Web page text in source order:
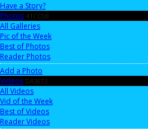
Have a Story?
Photos 41CC0B
All Galleries
Pic of the Week
Best of Photos
Reader Photos
Add a Photo
Videos DA3673
All Videos
Vid of the Week
Best of Videos
Reader Videos